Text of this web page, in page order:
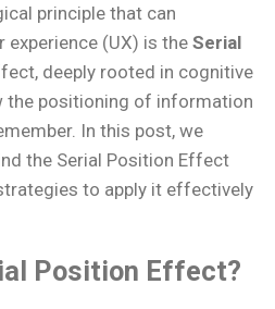
principle that can
(UX) is the Serial
deeply rooted in cognitive
the positioning of information
In this post, we
the Serial Position Effect
to apply it effectively
Position Effect?